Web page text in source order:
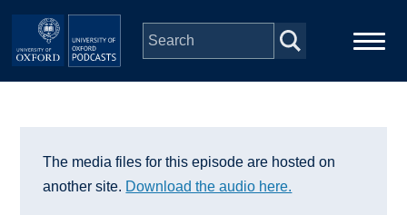
Skip to main content
Series
The media files for this episode are hosted on
another site. Download the audio here.